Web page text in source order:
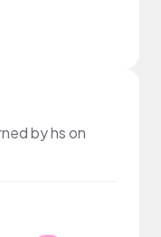
by hs on